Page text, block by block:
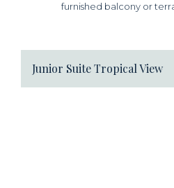
furnished balcony or
Junior Suite Tropical View